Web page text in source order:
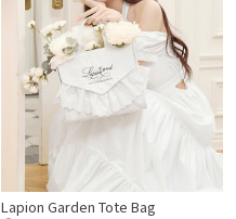
Lapion Garden Tote Bag